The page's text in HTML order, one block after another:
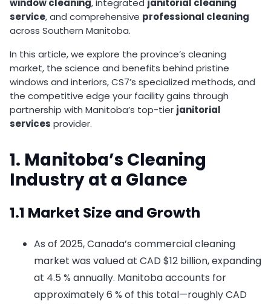
window cleaning, integrated janitorial cleaning
service, and comprehensive professional cleaning
across Southern Manitoba.
In this article, we explore the province’s cleaning
market, the science and benefits behind pristine
windows and interiors, CS7’s specialized methods, and
the competitive edge your facility gains through
partnership with Manitoba’s top-tier janitorial
services provider.
1. Manitoba’s Cleaning
Industry at a Glance
1.1 Market Size and Growth
As of 2025, Canada’s commercial cleaning
market was valued at CAD $12 billion, expanding
at 4.5 % annually. Manitoba accounts for
approximately 6 % of this total—roughly CAD